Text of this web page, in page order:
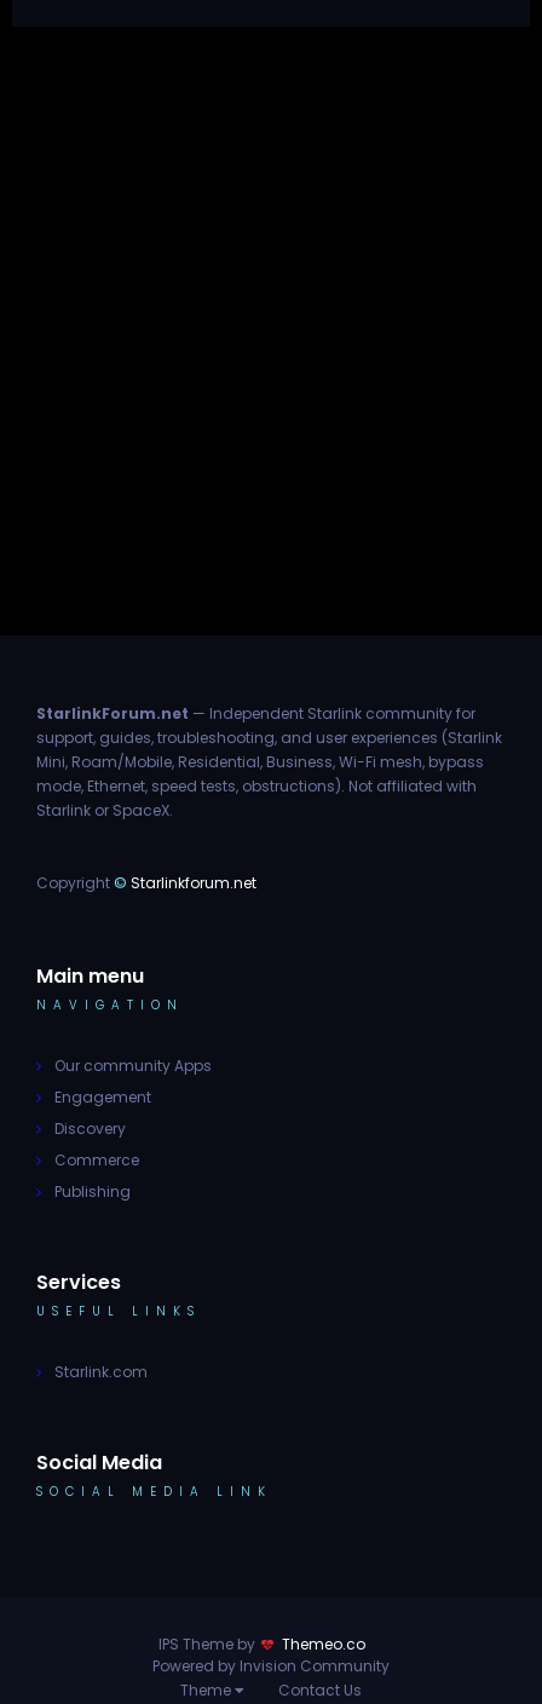
StarlinkForum.net — Independent Starlink community for
support, guides, troubleshooting, and user experiences (Starlink
Mini, Roam/Mobile, Residential, Business, Wi-Fi mesh, bypass
mode, Ethernet, speed tests, obstructions). Not affiliated with
Starlink or SpaceX.
Copyright© Starlinkforum.net
Main menu
NAVIGATION
Our community Apps
Engagement
Discovery
Commerce
Publishing
Services
USEFUL LINKS
Starlink.com
Social Media
SOCIAL MEDIA LINK
IPS Theme by
Themeo.co
Powered by Invision Community
Theme
Contact Us